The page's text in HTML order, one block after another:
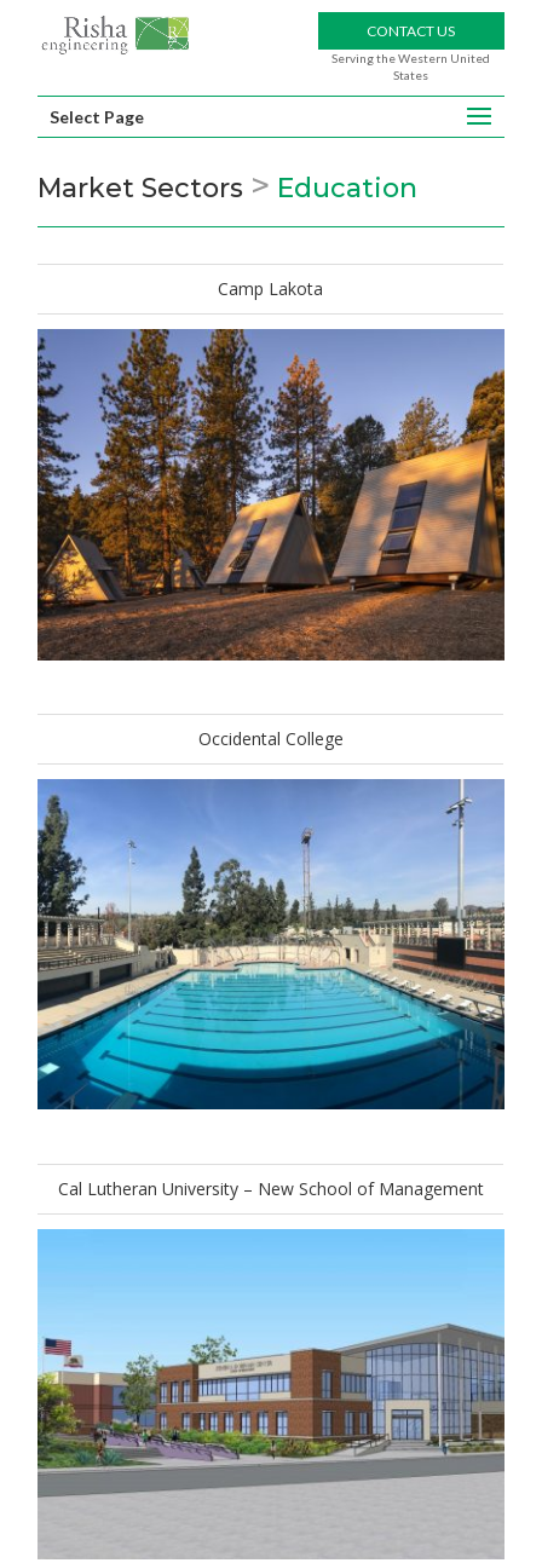
CONTACT US
Serving the Western United
States
Select Page
Market Sectors > Education
Camp Lakota
Occidental College
Cal Lutheran University – New School of Management